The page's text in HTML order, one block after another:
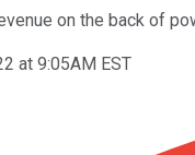
on the back of
at 9:05AM EST